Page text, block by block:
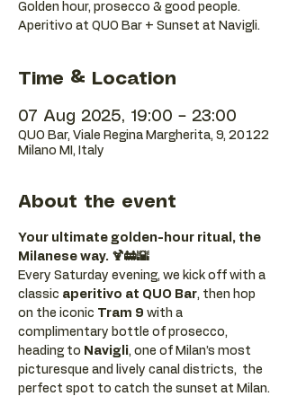
Golden hour, prosecco & good people.
Aperitivo at QUO Bar + Sunset at Navigli.
Time & Location
07 Aug 2025, 19:00 – 23:00
QUO Bar, Viale Regina Margherita, 9, 20122
Milano MI, Italy
About the event
Your ultimate golden-hour ritual, the
Milanese way. 🍹🚋🌇
Every Saturday evening, we kick off with a
classic aperitivo at QUO Bar, then hop
on the iconic Tram 9 with a
complimentary bottle of prosecco,
heading to Navigli, one of Milan’s most
picturesque and lively canal districts,  the
perfect spot to catch the sunset at Milan.